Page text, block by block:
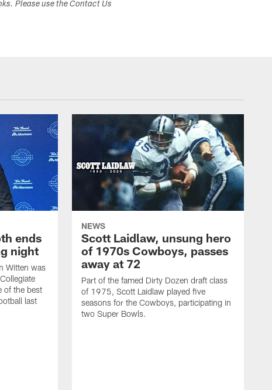
Please use the Contact Us
ends
night
Witten was
of the best
last
NEWS
Scott Laidlaw, unsung hero
of 1970s Cowboys, passes
away at 72
Part of the famed Dirty Dozen draft class
of 1975, Scott Laidlaw played five
seasons for the Cowboys, participating in
two Super Bowls.